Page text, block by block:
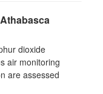
dioxide
air monitoring
are assessed